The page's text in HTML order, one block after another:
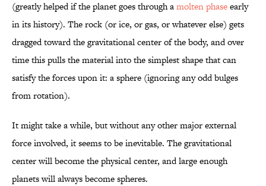
(greatly helped if the planet goes through amolten phaseearly
in its history). The rock (or ice, or gas, or whatever else) gets
dragged toward the gravitational center of the body, and over
time this pulls the material into the simplest shape that can
satisfy the forces upon it: a sphere (ignoring any odd bulges
from rotation).
It might take a while, but without any other major external
force involved, it seems to be inevitable. The gravitational
center will become the physical center, and large enough
planets will always become spheres.